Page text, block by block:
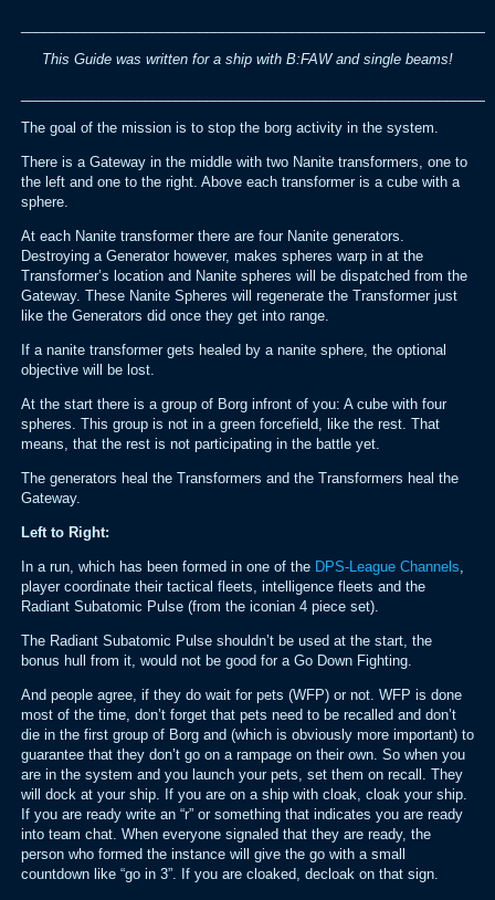
This Guide was written for a ship with B:FAW and single beams!
The goal of the mission is to stop the borg activity in the system.
There is a Gateway in the middle with two Nanite transformers, one to
the left and one to the right. Above each transformer is a cube with a
sphere.
At each Nanite transformer there are four Nanite generators.
Destroying a Generator however, makes spheres warp in at the
Transformer’s location and Nanite spheres will be dispatched from the
Gateway. These Nanite Spheres will regenerate the Transformer just
like the Generators did once they get into range.
If a nanite transformer gets healed by a nanite sphere, the optional
objective will be lost.
At the start there is a group of Borg infront of you: A cube with four
spheres. This group is not in a green forcefield, like the rest. That
means, that the rest is not participating in the battle yet.
The generators heal the Transformers and the Transformers heal the
Gateway.
Left to Right:
In a run, which has been formed in one of the DPS-League Channels,
player coordinate their tactical fleets, intelligence fleets and the
Radiant Subatomic Pulse (from the iconian 4 piece set).
The Radiant Subatomic Pulse shouldn’t be used at the start, the
bonus hull from it, would not be good for a Go Down Fighting.
And people agree, if they do wait for pets (WFP) or not. WFP is done
most of the time, don’t forget that pets need to be recalled and don’t
die in the first group of Borg and (which is obviously more important) to
guarantee that they don’t go on a rampage on their own. So when you
are in the system and you launch your pets, set them on recall. They
will dock at your ship. If you are on a ship with cloak, cloak your ship.
If you are ready write an “r” or something that indicates you are ready
into team chat. When everyone signaled that they are ready, the
person who formed the instance will give the go with a small
countdown like “go in 3”. If you are cloaked, decloak on that sign.